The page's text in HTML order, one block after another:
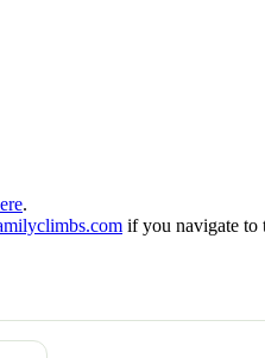
.
if you navigate to